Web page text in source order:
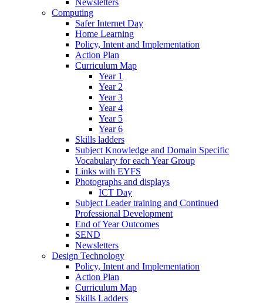
Computing
Safer Internet Day
Home Learning
Policy, Intent and Implementation
Action Plan
Curriculum Map
Year 1
Year 2
Year 3
Year 4
Year 5
Year 6
Skills ladders
Subject Knowledge and Domain Specific
Vocabulary for each Year Group
Links with EYFS
Photographs and displays
ICT Day
Subject Leader training and Continued
Professional Development
End of Year Outcomes
SEND
Newsletters
Design Technology
Policy, Intent and Implementation
Action Plan
Curriculum Map
Skills Ladders